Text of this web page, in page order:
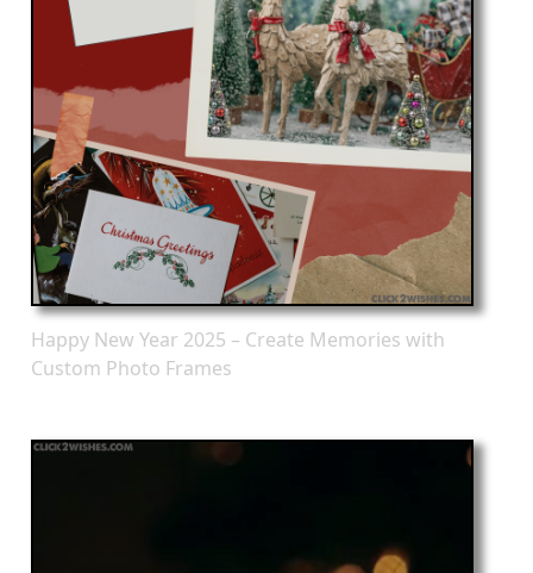
Happy New Year 2025 – Create Memories with
Custom Photo Frames